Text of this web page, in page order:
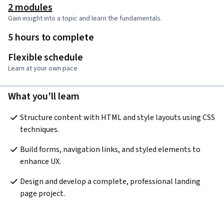
2 modules
Gain insight into a topic and learn the fundamentals.
5 hours to complete
Flexible schedule
Learn at your own pace
What you'll learn
Structure content with HTML and style layouts using CSS
techniques.
Build forms, navigation links, and styled elements to
enhance UX.
Design and develop a complete, professional landing
page project.